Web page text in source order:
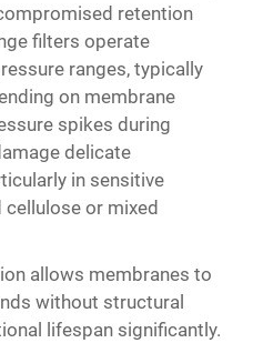
retention
filters operate
ranges, typically
on membrane
spikes during
delicate
in sensitive
or mixed
allows membranes to
without structural
lifespan significantly.